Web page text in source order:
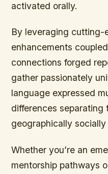
activated orally.
By leveraging cutting-
enhancements
connections forged
gather passionately
language expressed
differences separating
geographically
Whether you’re an
mentorship pathways